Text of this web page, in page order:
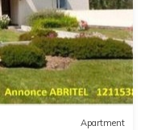
Apartment